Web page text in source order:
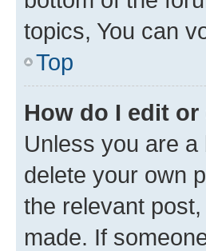
topics, You can
Top
How do I edit
Unless you are
delete your own
the relevant
made. If